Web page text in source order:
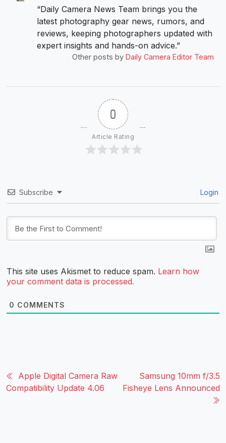
“Daily Camera News Team brings you the
latest photography gear news, rumors, and
reviews, keeping photographers updated with
expert insights and hands-on advice.”
Other posts by Daily Camera Editor Team
0
Article Rating
Subscribe Login
This site uses Akismet to reduce spam. Learn how
your comment data is processed.
0 COMMENTS
Apple Digital Camera Raw
Compatibility Update 4.06
Samsung 10mm f/3.5
Fisheye Lens Announced